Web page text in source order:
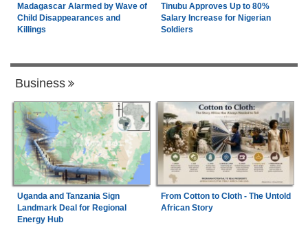
Madagascar Alarmed by Wave of
Child Disappearances and
Killings
Tinubu Approves Up to 80%
Salary Increase for Nigerian
Soldiers
Business
Uganda and Tanzania Sign
Landmark Deal for Regional
Energy Hub
From Cotton to Cloth - The Untold
African Story